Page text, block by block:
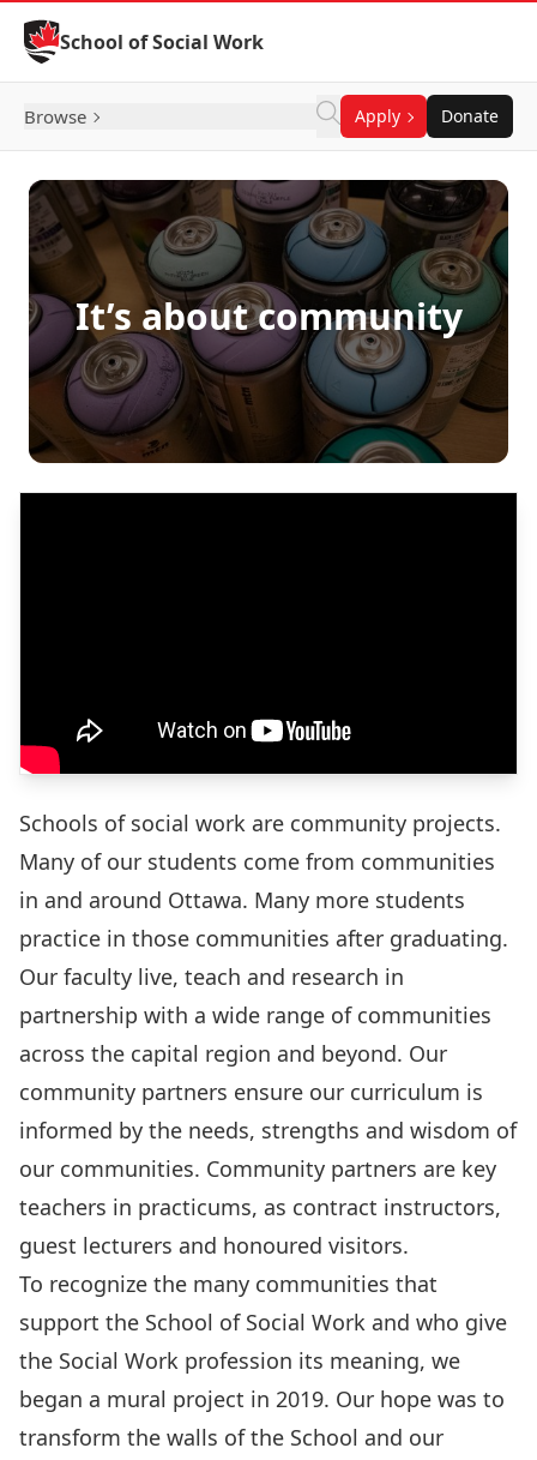
Skip to Content
School of Social Work
Browse Apply Donate
It’s about community
Schools of social work are community projects.
Many of our students come from communities
in and around Ottawa. Many more students
practice in those communities after graduating.
Our faculty live, teach and research in
partnership with a wide range of communities
across the capital region and beyond. Our
community partners ensure our curriculum is
informed by the needs, strengths and wisdom of
our communities. Community partners are key
teachers in practicums, as contract instructors,
guest lecturers and honoured visitors.
To recognize the many communities that
support the School of Social Work and who give
the Social Work profession its meaning, we
began a mural project in 2019. Our hope was to
transform the walls of the School and our